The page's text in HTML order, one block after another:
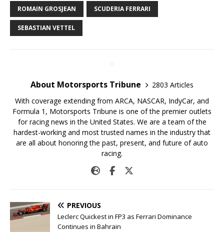
ROMAIN GROSJEAN SCUDERIA FERRARI
SEBASTIAN VETTEL
About Motorsports Tribune
2803 Articles
With coverage extending from ARCA, NASCAR, IndyCar, and
Formula 1, Motorsports Tribune is one of the premier outlets
for racing news in the United States. We are a team of the
hardest-working and most trusted names in the industry that
are all about honoring the past, present, and future of auto
racing.
PREVIOUS
Leclerc Quickest in FP3 as Ferrari Dominance
Continues in Bahrain